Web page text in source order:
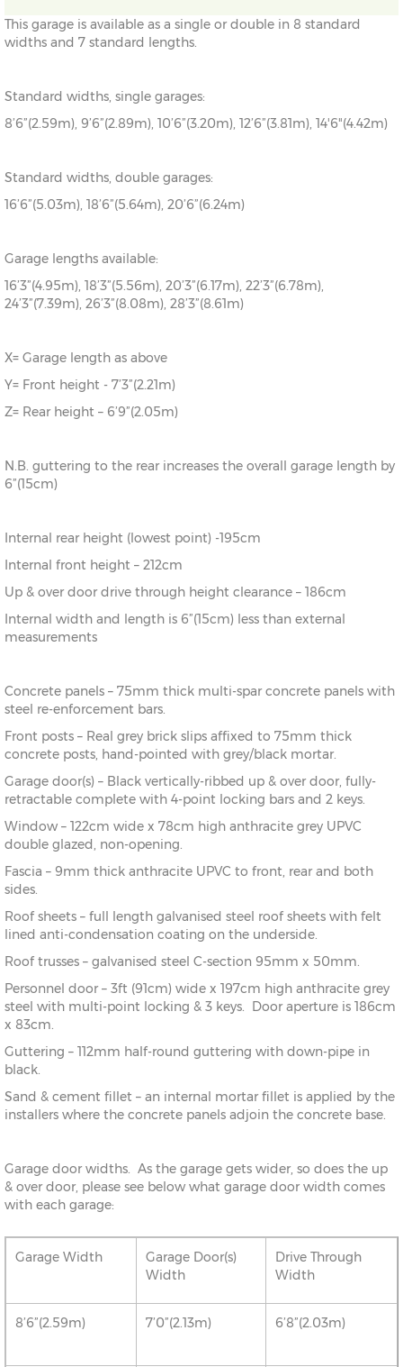
This garage is available as a single or double in 8 standard
widths and 7 standard lengths.
Standard widths, single garages:
8’6”(2.59m), 9’6”(2.89m), 10’6”(3.20m), 12’6”(3.81m), 14'6"(4.42m)
Standard widths, double garages:
16’6”(5.03m), 18’6”(5.64m), 20’6”(6.24m)
Garage lengths available:
16’3”(4.95m), 18’3”(5.56m), 20’3”(6.17m), 22’3”(6.78m),
24’3”(7.39m), 26’3”(8.08m), 28’3”(8.61m)
X= Garage length as above
Y= Front height - 7’3”(2.21m)
Z= Rear height – 6’9”(2.05m)
N.B. guttering to the rear increases the overall garage length by
6”(15cm)
Internal rear height (lowest point) -195cm
Internal front height – 212cm
Up & over door drive through height clearance – 186cm
Internal width and length is 6”(15cm) less than external
measurements
Concrete panels – 75mm thick multi-spar concrete panels with
steel re-enforcement bars.
Front posts – Real grey brick slips affixed to 75mm thick
concrete posts, hand-pointed with grey/black mortar.
Garage door(s) – Black vertically-ribbed up & over door, fully-
retractable complete with 4-point locking bars and 2 keys.
Window – 122cm wide x 78cm high anthracite grey UPVC
double glazed, non-opening.
Fascia – 9mm thick anthracite UPVC to front, rear and both
sides.
Roof sheets – full length galvanised steel roof sheets with felt
lined anti-condensation coating on the underside.
Roof trusses – galvanised steel C-section 95mm x 50mm.
Personnel door – 3ft (91cm) wide x 197cm high anthracite grey
steel with multi-point locking & 3 keys. Door aperture is 186cm
x 83cm.
Guttering – 112mm half-round guttering with down-pipe in
black.
Sand & cement fillet – an internal mortar fillet is applied by the
installers where the concrete panels adjoin the concrete base.
Garage door widths. As the garage gets wider, so does the up
& over door, please see below what garage door width comes
with each garage:
Garage Width
Garage Door(s)
Width
Drive Through
Width
8’6”(2.59m) 7’0”(2.13m) 6’8”(2.03m)